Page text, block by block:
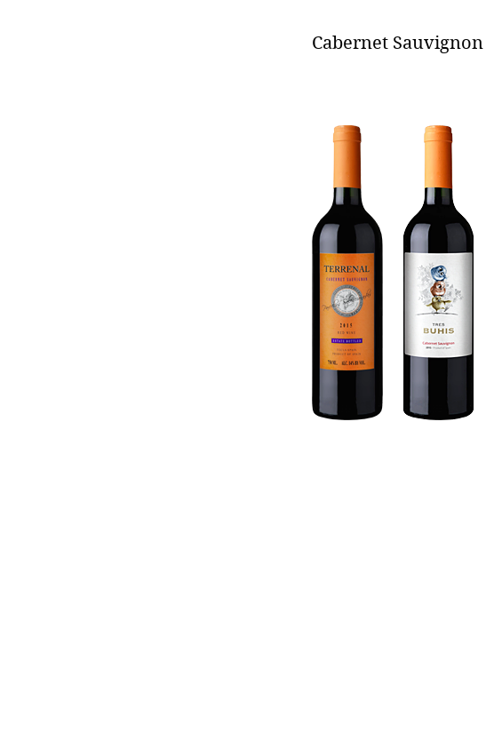
Cabernet Sauvignon